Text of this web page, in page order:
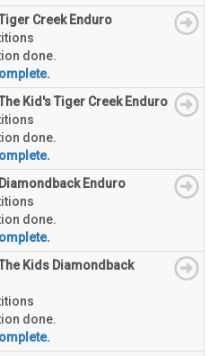
Creek Enduro
done.
Kid's Tiger Creek Enduro
done.
Enduro
done.
Kids Diamondback
done.